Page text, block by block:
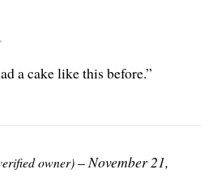
a cake like this before.”
owner)– November 21,